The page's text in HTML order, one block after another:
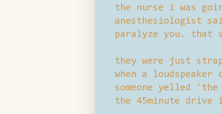
the nurse i was
anesthesiologist
paralyze you. that
they were just
when a
someone yelled
the 45minute drive